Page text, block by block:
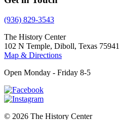
(936) 829-3543
The History Center
102 N Temple, Diboll, Texas 75941
Map & Directions
Open Monday - Friday 8-5
© 2026 The History Center